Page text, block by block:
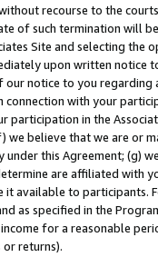
recourse to the
of such termination will
Site and selecting the
upon written
notice to you
with your
participation in the
believe that we are or
this Agreement; (g)
are affiliated with
it available to
as specified in the
income for a reasonable
returns).